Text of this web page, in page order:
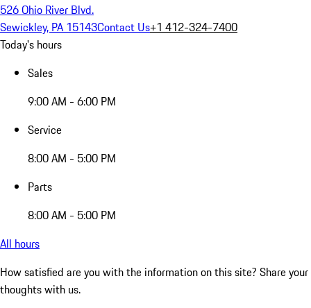
526 Ohio River Blvd.
Sewickley, PA 15143Contact Us+1 412-324-7400
Today's hours
Sales
9:00 AM - 6:00 PM
Service
8:00 AM - 5:00 PM
Parts
8:00 AM - 5:00 PM
All hours
How satisfied are you with the information on this site? Share your
thoughts with us.